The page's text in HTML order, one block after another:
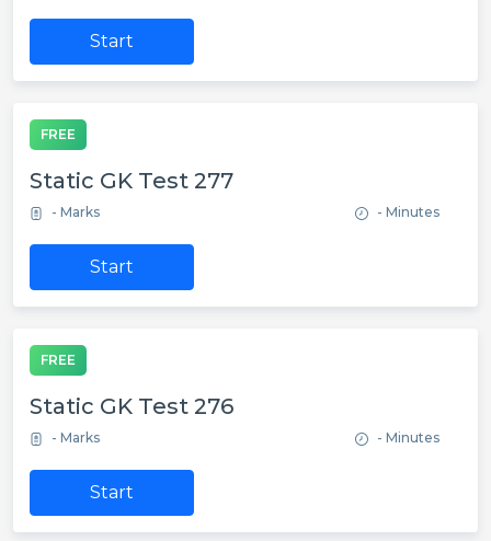
Start
FREE
Static GK Test 277
- Marks - Minutes
Start
FREE
Static GK Test 276
- Marks - Minutes
Start